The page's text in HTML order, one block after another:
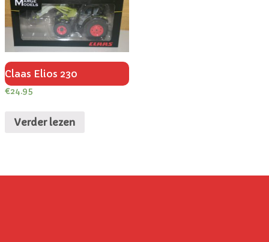
Claas Elios 230
€24.95
Verder lezen